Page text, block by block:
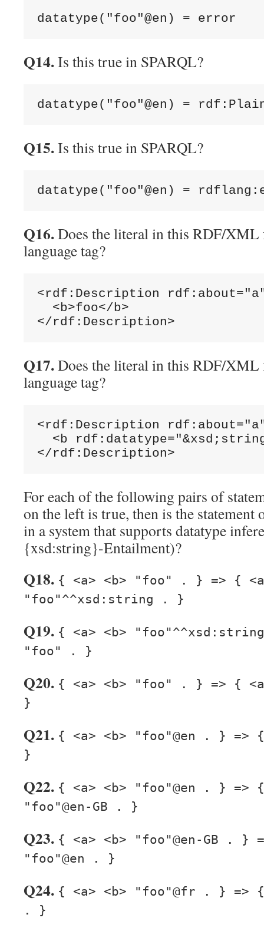
Q14.Is this true in SPARQL?
Q15.Is this true in SPARQL?
Q16.Does the literal in this RDF/XML
language tag?
<rdf:Description
  <b>foo</b>
Q17.Does the literal in this RDF/XML
language tag?
<rdf:Description
<b
For each of the following pairs of
on the left is true, then is the statement
in a system that supports datatype
{xsd:string}-Entailment)?
Q18. { <a> <b> "foo" . } => {
"foo"^^xsd:string . }
Q19. { <a> <b>
"foo" . }
Q20. { <a> <b> "foo" . } => {
}
Q21. { <a> <b> "foo"@en . } =>
}
Q22. { <a> <b> "foo"@en . } => {
"foo"@en-GB . }
Q23. { <a> <b> "foo"@en-GB . }
"foo"@en . }
Q24. { <a> <b> "foo"@fr . } => {
. }